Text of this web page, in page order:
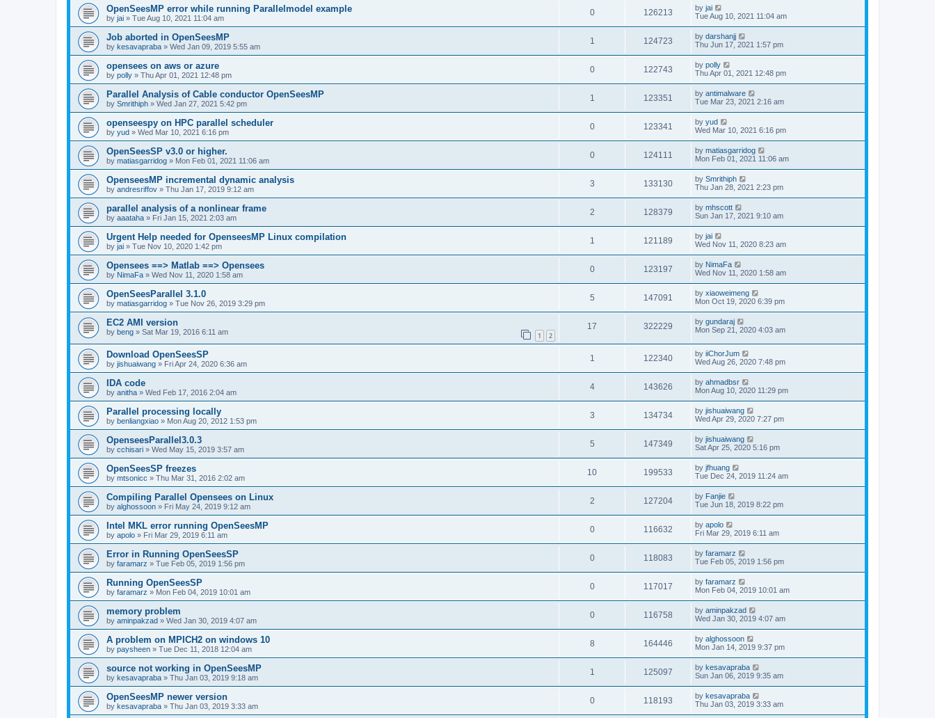
OpenSeesMP error while running Parallelmodel example
by jai » Tue Aug 10, 2021 11:04 am
0 126213 by jai
Tue Aug 10, 2021 11:04 am
Job aborted in OpenSeesMP
by kesavapraba » Wed Jan 09, 2019 5:55 am
1 124723 by darshanjj
Thu Jun 17, 2021 1:57 pm
opensees on aws or azure
by polly » Thu Apr 01, 2021 12:48 pm
0 122743 by polly
Thu Apr 01, 2021 12:48 pm
Parallel Analysis of Cable conductor OpenSeesMP
by Smrithiph » Wed Jan 27, 2021 5:42 pm
1 123351 by antimalware
Tue Mar 23, 2021 2:16 am
openseespy on HPC parallel scheduler
by yud » Wed Mar 10, 2021 6:16 pm
0 123341 by yud
Wed Mar 10, 2021 6:16 pm
OpenSeesSP v3.0 or higher.
by matiasgarridog » Mon Feb 01, 2021 11:06 am
0 124111 by matiasgarridog
Mon Feb 01, 2021 11:06 am
OpenseesMP incremental dynamic analysis
by andresriffov » Thu Jan 17, 2019 9:12 am
3 133130 by Smrithiph
Thu Jan 28, 2021 2:23 pm
parallel analysis of a nonlinear frame
by aaataha » Fri Jan 15, 2021 2:03 am
2 128379 by mhscott
Sun Jan 17, 2021 9:10 am
Urgent Help needed for OpenseesMP Linux compilation
by jai » Tue Nov 10, 2020 1:42 pm
1 121189 by jai
Wed Nov 11, 2020 8:23 am
Opensees ==> Matlab ==> Opensees
by NimaFa » Wed Nov 11, 2020 1:58 am
0 123197 by NimaFa
Wed Nov 11, 2020 1:58 am
OpenSeesParallel 3.1.0
by matiasgarridog » Tue Nov 26, 2019 3:29 pm
5 147091 by xiaoweimeng
Mon Oct 19, 2020 6:39 pm
EC2 AMI version
by beng » Sat Mar 19, 2016 6:11 am 1 2
17 322229 by gundaraj
Mon Sep 21, 2020 4:03 am
Download OpenSeesSP
by jishuaiwang » Fri Apr 24, 2020 6:36 am
1 122340 by iiChorJum
Wed Aug 26, 2020 7:48 pm
IDA code
by anitha » Wed Feb 17, 2016 2:04 am
4 143626 by ahmadbsr
Mon Aug 10, 2020 11:29 pm
Parallel processing locally
by benliangxiao » Mon Aug 20, 2012 1:53 pm
3 134734 by jishuaiwang
Wed Apr 29, 2020 7:27 pm
OpenseesParallel3.0.3
by cchisari » Wed May 15, 2019 3:57 am
5 147349 by jishuaiwang
Sat Apr 25, 2020 5:16 pm
OpenSeesSP freezes
by mtsonicc » Thu Mar 31, 2016 2:02 am
10 199533 by jfhuang
Tue Dec 24, 2019 11:24 am
Compiling Parallel Opensees on Linux
by alghossoon » Fri May 24, 2019 9:12 am
2 127204 by Fanjie
Tue Jun 18, 2019 8:22 pm
Intel MKL error running OpenSeesMP
by apolo » Fri Mar 29, 2019 6:11 am
0 116632 by apolo
Fri Mar 29, 2019 6:11 am
Error in Running OpenSeesSP
by faramarz » Tue Feb 05, 2019 1:56 pm
0 118083 by faramarz
Tue Feb 05, 2019 1:56 pm
Running OpenSeesSP
by faramarz » Mon Feb 04, 2019 10:01 am
0 117017 by faramarz
Mon Feb 04, 2019 10:01 am
memory problem
by aminpakzad » Wed Jan 30, 2019 4:07 am
0 116758 by aminpakzad
Wed Jan 30, 2019 4:07 am
A problem on MPICH2 on windows 10
by paysheen » Tue Dec 11, 2018 12:04 am
8 164446 by alghossoon
Mon Jan 14, 2019 9:37 pm
source not working in OpenSeesMP
by kesavapraba » Thu Jan 03, 2019 9:18 am
1 125097 by kesavapraba
Sun Jan 06, 2019 9:35 am
OpenSeesMP newer version
by kesavapraba » Thu Jan 03, 2019 3:33 am
0 118193 by kesavapraba
Thu Jan 03, 2019 3:33 am